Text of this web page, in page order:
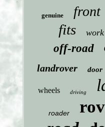
genuine front
fits work
off-road
landrover door
wheels driving
roader